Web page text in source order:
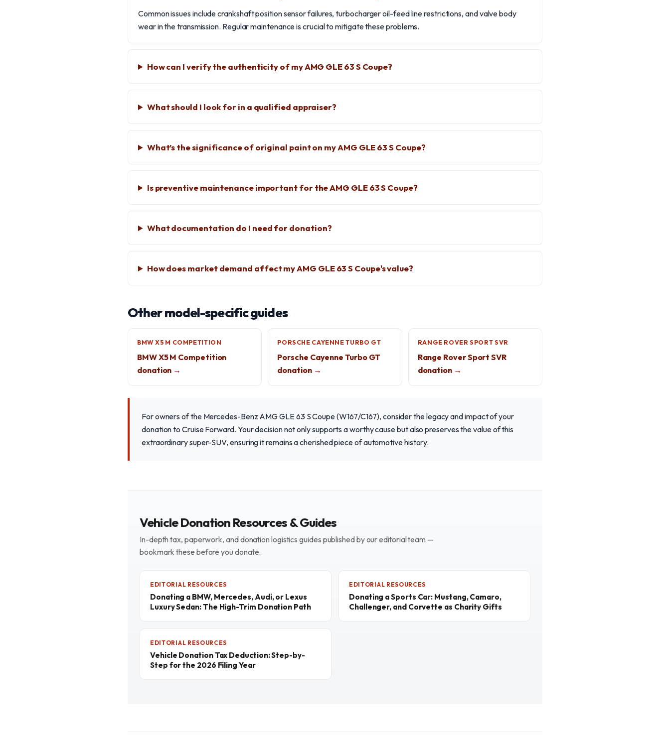
Common issues include crankshaft position sensor failures, turbocharger oil-feed line restrictions, and valve body
wear in the transmission. Regular maintenance is crucial to mitigate these problems.
How can I verify the authenticity of my AMG GLE 63 S Coupe?
What should I look for in a qualified appraiser?
What’s the significance of original paint on my AMG GLE 63 S Coupe?
Is preventive maintenance important for the AMG GLE 63 S Coupe?
What documentation do I need for donation?
How does market demand affect my AMG GLE 63 S Coupe's value?
Other model-specific guides
BMW X5 M COMPETITION
BMW X5 M Competition
donation →
PORSCHE CAYENNE TURBO GT
Porsche Cayenne Turbo GT
donation →
RANGE ROVER SPORT SVR
Range Rover Sport SVR
donation →
For owners of the Mercedes-Benz AMG GLE 63 S Coupe (W167/C167), consider the legacy and impact of your
donation to Cruise Forward. Your decision not only supports a worthy cause but also preserves the value of this
extraordinary super-SUV, ensuring it remains a cherished piece of automotive history.
Vehicle Donation Resources & Guides
In-depth tax, paperwork, and donation logistics guides published by our editorial team —
bookmark these before you donate.
EDITORIAL RESOURCES
Donating a BMW, Mercedes, Audi, or Lexus
Luxury Sedan: The High-Trim Donation Path
EDITORIAL RESOURCES
Donating a Sports Car: Mustang, Camaro,
Challenger, and Corvette as Charity Gifts
EDITORIAL RESOURCES
Vehicle Donation Tax Deduction: Step-by-
Step for the 2026 Filing Year